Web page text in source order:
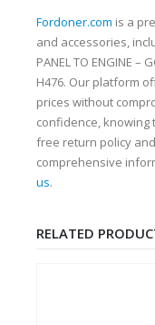
Fordoner.com is a
and accessories,
PANEL TO ENGINE – GC4614398AAM – T386517 – Ford Trucks
H476. Our platform
prices without
confidence,
free return policy
comprehensive
us.
RELATED